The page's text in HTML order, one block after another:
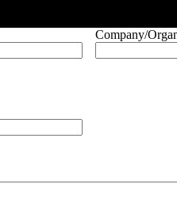
Company/